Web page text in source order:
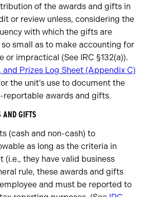
of the awards and gifts in
or review unless, considering the
with which the gifts are
small as to make accounting for
or impractical (See IRC §132(a)).
Prizes Log Sheet (Appendix C)
the unit’s use to document the
awards and gifts.
AND GIFTS
(cash and non-cash) to
as long as the criteria in
(i.e., they have valid business
rule, these awards and gifts
and must be reported to